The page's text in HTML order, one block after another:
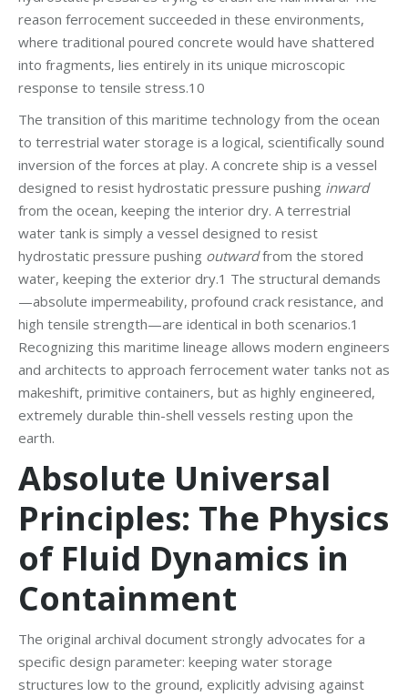
reason ferrocement succeeded in these environments,
where traditional poured concrete would have shattered
into fragments, lies entirely in its unique microscopic
response to tensile stress.10
The transition of this maritime technology from the ocean
to terrestrial water storage is a logical, scientifically sound
inversion of the forces at play. A concrete ship is a vessel
designed to resist hydrostatic pressure pushing inward
from the ocean, keeping the interior dry. A terrestrial
water tank is simply a vessel designed to resist
hydrostatic pressure pushing outwardfrom the stored
water, keeping the exterior dry.1 The structural demands
—absolute impermeability, profound crack resistance, and
high tensile strength—are identical in both scenarios.1
Recognizing this maritime lineage allows modern engineers
and architects to approach ferrocement water tanks not as
makeshift, primitive containers, but as highly engineered,
extremely durable thin-shell vessels resting upon the
earth.
Absolute Universal
Principles: The Physics
of Fluid Dynamics in
Containment
The original archival document strongly advocates for a
specific design parameter: keeping water storage
structures low to the ground, explicitly advising against